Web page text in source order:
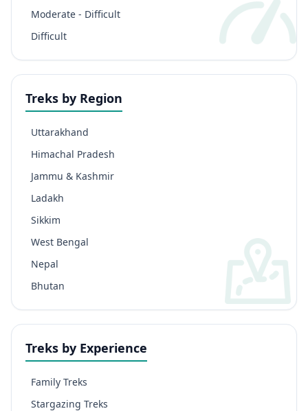
Moderate - Difficult
Difficult
Treks by Region
Uttarakhand
Himachal Pradesh
Jammu & Kashmir
Ladakh
Sikkim
West Bengal
Nepal
Bhutan
Treks by Experience
Family Treks
Stargazing Treks